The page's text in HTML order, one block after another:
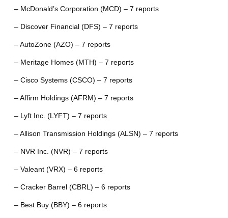
– McDonald’s Corporation (MCD) – 7 reports
– Discover Financial (DFS) – 7 reports
– AutoZone (AZO) – 7 reports
– Meritage Homes (MTH) – 7 reports
– Cisco Systems (CSCO) – 7 reports
– Affirm Holdings (AFRM) – 7 reports
– Lyft Inc. (LYFT) – 7 reports
– Allison Transmission Holdings (ALSN) – 7 reports
– NVR Inc. (NVR) – 7 reports
– Valeant (VRX) – 6 reports
– Cracker Barrel (CBRL) – 6 reports
– Best Buy (BBY) – 6 reports